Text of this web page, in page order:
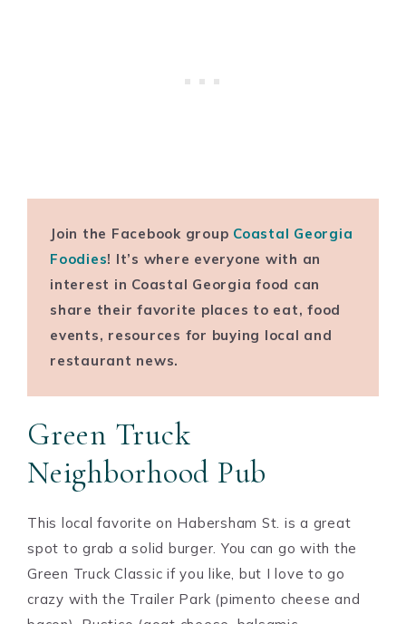
Join the Facebook group Coastal Georgia
Foodies! It’s where everyone with an
interest in Coastal Georgia food can
share their favorite places to eat, food
events, resources for buying local and
restaurant news.
Green Truck
Neighborhood Pub
This local favorite on Habersham St. is a great
spot to grab a solid burger. You can go with the
Green Truck Classic if you like, but I love to go
crazy with the Trailer Park (pimento cheese and